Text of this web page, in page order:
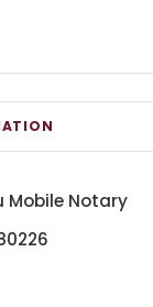
Mobile Notary